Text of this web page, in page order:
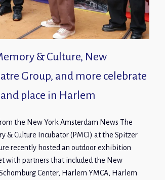
& Culture, New
Group, and more celebrate
place in Harlem
the New York Amsterdam News The
& Culture Incubator (PMCI) at the Spitzer
recently hosted an outdoor exhibition
with partners that included the New
Center, Harlem YMCA, Harlem